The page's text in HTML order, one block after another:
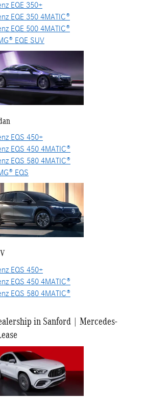
EQE 350+
EQE 350 4MATIC®
EQE 500 4MATIC®
EQE SUV
EQS 450+
EQS 450 4MATIC®
EQS 580 4MATIC®
EQS
EQS 450+
EQS 450 4MATIC®
EQS 580 4MATIC®
in Sanford | Mercedes-